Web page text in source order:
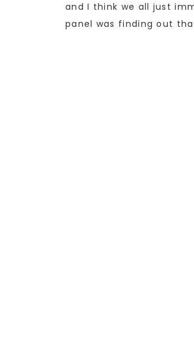
and I think we all just
panel was finding out